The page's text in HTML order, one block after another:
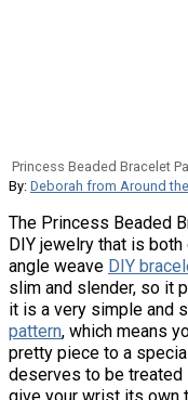
Princess Beaded Bracelet
By: Deborah from Around
The Princess Beaded
DIY jewelry that is
angle weave DIY
slim and slender, so it
it is a very simple and
pattern, which means
pretty piece to a
deserves to be treated